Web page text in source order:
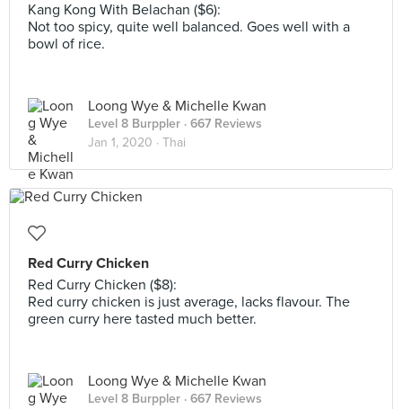
Kang Kong With Belachan ($6):
Not too spicy, quite well balanced. Goes well with a
bowl of rice.
Loong Wye & Michelle Kwan
Level 8 Burppler · 667 Reviews
Jan 1, 2020 · Thai
Red Curry Chicken
Red Curry Chicken ($8):
Red curry chicken is just average, lacks flavour. The
green curry here tasted much better.
Loong Wye & Michelle Kwan
Level 8 Burppler · 667 Reviews